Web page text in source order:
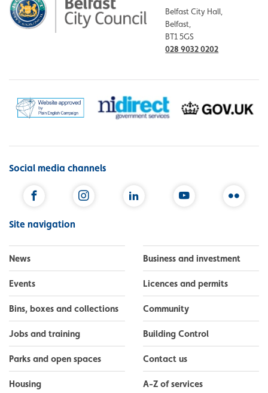
Belfast City Hall,
Belfast,
BT1 5GS
028 9032 0202
Social media channels
Site navigation
News
Events
Bins, boxes and collections
Jobs and training
Parks and open spaces
Housing
Business and investment
Licences and permits
Community
Building Control
Contact us
A-Z of services